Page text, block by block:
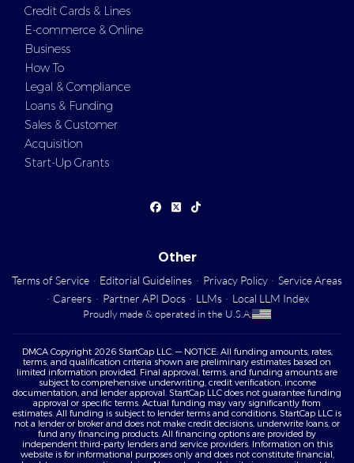
Credit Cards & Lines
E-commerce & Online
Business
How To
Legal & Compliance
Loans & Funding
Sales & Customer
Acquisition
Start-Up Grants
Other
Terms of Service · Editorial Guidelines · Privacy Policy · Service Areas
· Careers · Partner API Docs · LLMs · Local LLM Index
Proudly made & operated in the U.S.A.
DMCA Copyright 2026 StartCap LLC. — NOTICE: All funding amounts, rates,
terms, and qualification criteria shown are preliminary estimates based on
limited information provided. Final approval, terms, and funding amounts are
subject to comprehensive underwriting, credit verification, income
documentation, and lender approval. StartCap LLC does not guarantee funding
approval or specific terms. Actual funding may vary significantly from
estimates. All funding is subject to lender terms and conditions. StartCap LLC is
not a lender or broker and does not make credit decisions, underwrite loans, or
fund any financing products. All financing options are provided by
independent third-party lenders and service providers. Information on this
website is for informational purposes only and does not constitute financial,